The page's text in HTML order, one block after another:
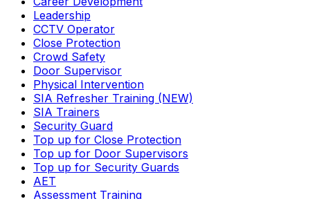
Leadership
CCTV Operator
Close Protection
Crowd Safety
Door Supervisor
Physical Intervention
SIA Refresher Training (NEW)
SIA Trainers
Security Guard
Top up for Close Protection
Top up for Door Supervisors
Top up for Security Guards
AET
Assessment Training